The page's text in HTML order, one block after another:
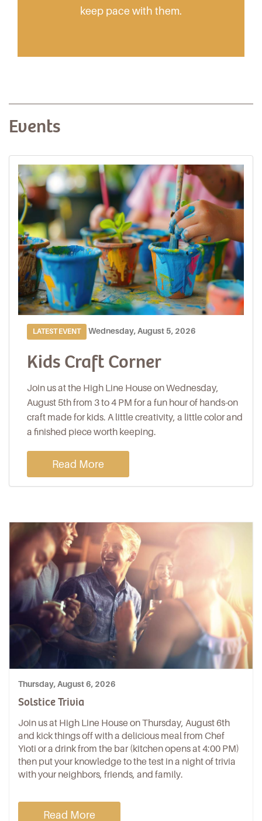
keep pace with them.
Events
LATEST EVENT Wednesday, August 5, 2026
Kids Craft Corner
Join us at the High Line House on Wednesday,
August 5th from 3 to 4 PM for a fun hour of hands-on
craft made for kids. A little creativity, a little color and
a finished piece worth keeping.
Read More
Thursday, August 6, 2026
Solstice Trivia
Join us at High Line House on Thursday, August 6th
and kick things off with a delicious meal from Chef
Yioti or a drink from the bar (kitchen opens at 4:00 PM)
then put your knowledge to the test in a night of trivia
with your neighbors, friends, and family.
Read More